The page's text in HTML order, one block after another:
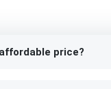
price?